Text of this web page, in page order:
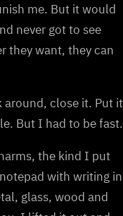
me. But it would
never got to see
they want, they can
around, close it. Put it
But I had to be fast.
the kind I put
with writing in
glass, wood and